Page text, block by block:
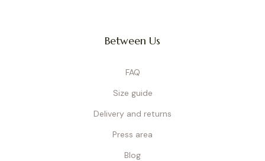
Between Us
FAQ
Size guide
Delivery and returns
Press area
Blog